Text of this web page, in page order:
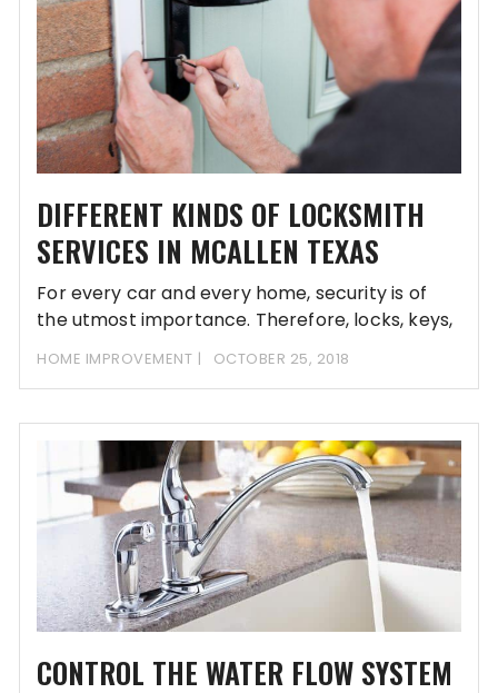
DIFFERENT KINDS OF LOCKSMITH
SERVICES IN MCALLEN TEXAS
For every car and every home, security is of
the utmost importance. Therefore, locks, keys,
HOME IMPROVEMENT OCTOBER 25, 2018
CONTROL THE WATER FLOW SYSTEM